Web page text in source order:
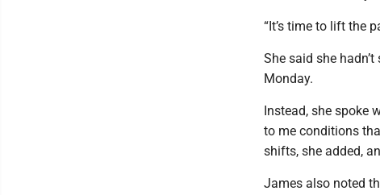
“It’s time to lift the
She said she
Monday.
Instead, she spoke
to me conditions
shifts, she added,
James also noted